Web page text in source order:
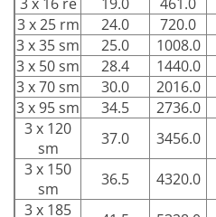
3 x 25 rm
24.0 720.0
3 x 35 sm
25.0 1008.0
3 x 50 sm
28.4 1440.0
3 x 70 sm
30.0 2016.0
3 x 95 sm
34.5 2736.0
3 x 120
sm
37.0 3456.0
3 x 150
sm
36.5 4320.0
3 x 185